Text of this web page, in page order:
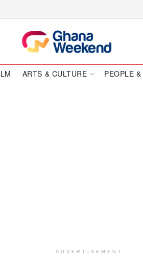
ARTS & CULTURE PEOPLE
ADVERTISEMENT